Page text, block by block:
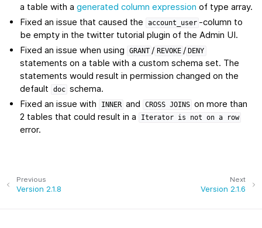
a table with agenerated column expression of type array.
Fixed an issue that caused the
account_user -column to
be empty in the twitter tutorial plugin of the Admin UI.
Fixed an issue when using
GRANT / REVOKE / DENY
statements on a table with a custom schema set. The
statements would result in permission changed on the
default
doc schema.
Fixed an issue with
INNER and CROSS JOINS on more than
2 tables that could result in a
Iterator is not on a row
error.
Next
Version 2.1.6
Previous
Version 2.1.8